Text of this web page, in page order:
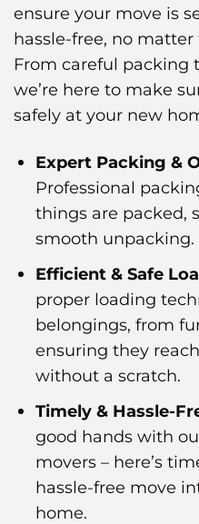
ensure your move is
hassle-free, no
From careful packing
we’re here to make
safely at your new
Expert Packing &
Professional
things are packed,
smooth unpacking.
Efficient & Safe
proper loading
belongings, from
ensuring they
without a scratch.
Timely & Hassle-
good hands with
movers – here’s
hassle-free move
home.